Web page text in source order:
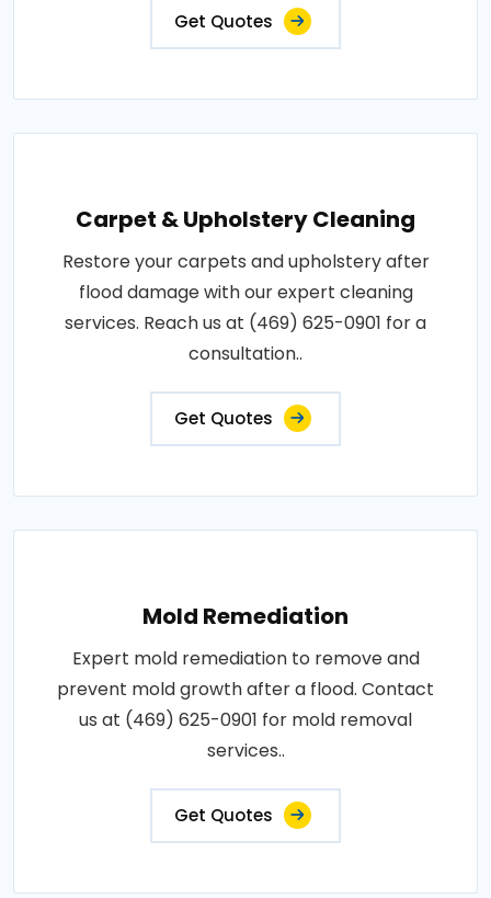
Get Quotes
Carpet & Upholstery Cleaning
Restore your carpets and upholstery after
flood damage with our expert cleaning
services. Reach us at (469) 625-0901 for a
consultation..
Get Quotes
Mold Remediation
Expert mold remediation to remove and
prevent mold growth after a flood. Contact
us at (469) 625-0901 for mold removal
services..
Get Quotes